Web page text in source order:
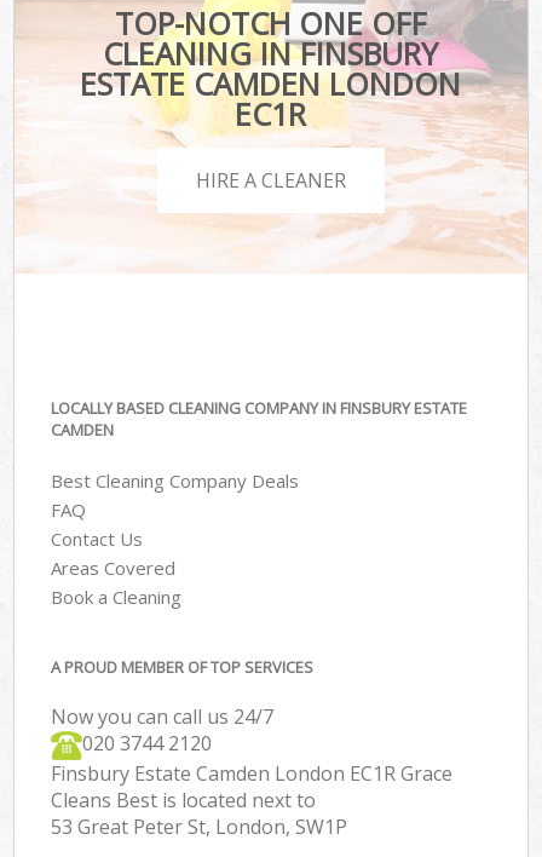
TOP-NOTCH ONE OFF
CLEANING IN FINSBURY
ESTATE CAMDEN LONDON
EC1R
HIRE A CLEANER
LOCALLY BASED CLEANING COMPANY IN FINSBURY ESTATE
CAMDEN
Best Cleaning Company Deals
FAQ
Contact Us
Areas Covered
Book a Cleaning
A PROUD MEMBER OF TOP SERVICES
Now you can call us 24/7
‎020 3744 2120
Finsbury Estate Camden London EC1R Grace
Cleans Best is located next to
53 Great Peter St, London, SW1P